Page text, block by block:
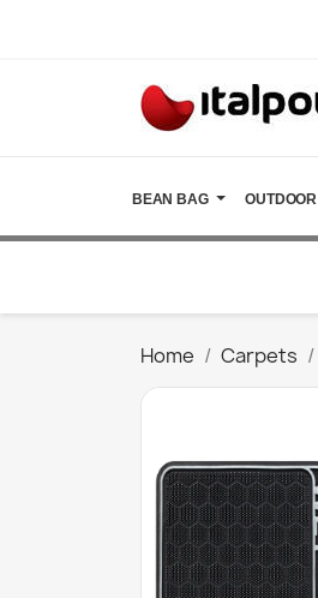
BEAN BAG OUTDOOR
Home Carpets